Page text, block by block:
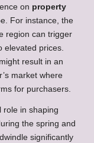
on property
For instance, the
region can trigger
elevated prices.
result in an
market where
for purchasers.
role in shaping
the spring and
significantly